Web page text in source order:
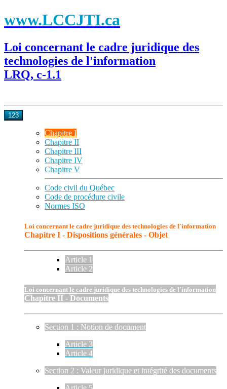
www.LCCJTI.ca
Loi concernant le cadre juridique des
technologies de l'information
LRQ, c-1.1
123
Chapitre I
Chapitre II
Chapitre III
Chapitre IV
Chapitre V
Code civil du Québec
Code de procédure civile
Normes ISO
Loi concernant le cadre juridique des technologies de l'information
Chapitre I - Dispositions générales - Objet
Article 1
Article 2
Loi concernant le cadre juridique des technologies de l'information
Chapitre II - Documents
Section 1 : Notion de document
Article 3
Article 4
Section 2 : Valeur juridique et intégrité des documents